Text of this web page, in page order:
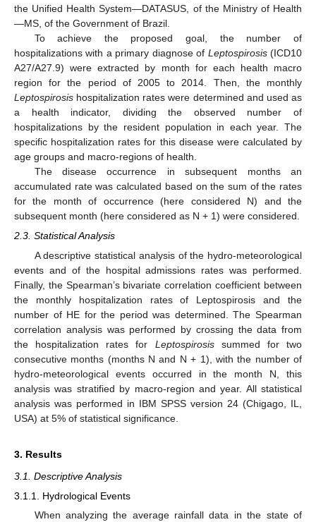
the Unified Health System—DATASUS, of the Ministry of Health
—MS, of the Government of Brazil.
To achieve the proposed goal, the number of
hospitalizations with a primary diagnose of Leptospirosis(ICD10
A27/A27.9) were extracted by month for each health macro
region for the period of 2005 to 2014. Then, the monthly
Leptospirosis hospitalization rates were determined and used as
a health indicator, dividing the observed number of
hospitalizations by the resident population in each year. The
specific hospitalization rates for this disease were calculated by
age groups and macro-regions of health.
The disease occurrence in subsequent months an
accumulated rate was calculated based on the sum of the rates
for the month of occurrence (here considered N) and the
subsequent month (here considered as N + 1) were considered.
2.3. Statistical Analysis
A descriptive statistical analysis of the hydro-meteorological
events and of the hospital admissions rates was performed.
Finally, the Spearman’s bivariate correlation coefficient between
the monthly hospitalization rates of Leptospirosis and the
number of HE for the period was determined. The Spearman
correlation analysis was performed by crossing the data from
the hospitalization rates for Leptospirosissummed for two
consecutive months (months N and N + 1), with the number of
hydro-meteorological events occurred in the month N, this
analysis was stratified by macro-region and year. All statistical
analysis was performed in IBM SPSS version 24 (Chigago, IL,
USA) at 5% of statistical significance.
3. Results
3.1. Descriptive Analysis
3.1.1. Hydrological Events
When analyzing the average rainfall data in the state of